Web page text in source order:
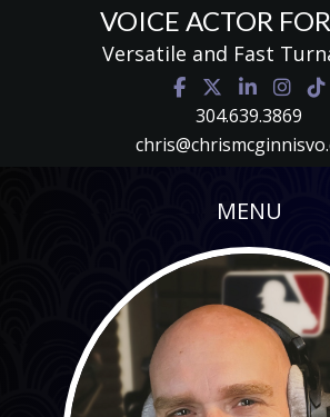
VOICE ACTOR
Versatile and Fast
304.639.3869
MENU